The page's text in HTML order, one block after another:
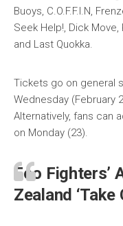
Buoys, C.O.F.F.I.N,
Seek Help!, Dick Move,
and Last Quokka.
Tickets go on general
Wednesday (February
Alternatively, fans can
on Monday (23).
Foo Fighters’
Zealand